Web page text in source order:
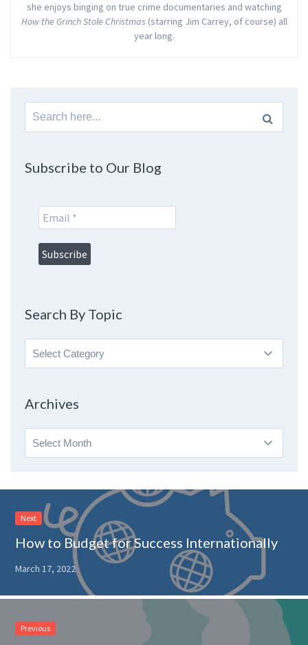
she enjoys binging on true crime documentaries and watching
How the Grinch Stole Christmas (starring Jim Carrey, of course) all
year long.
Search
for:
Subscribe to Our Blog
Search By Topic
Search
By
Archives
Archives
Next
How to Budget for Success Internationally
March 17, 2022
Previous